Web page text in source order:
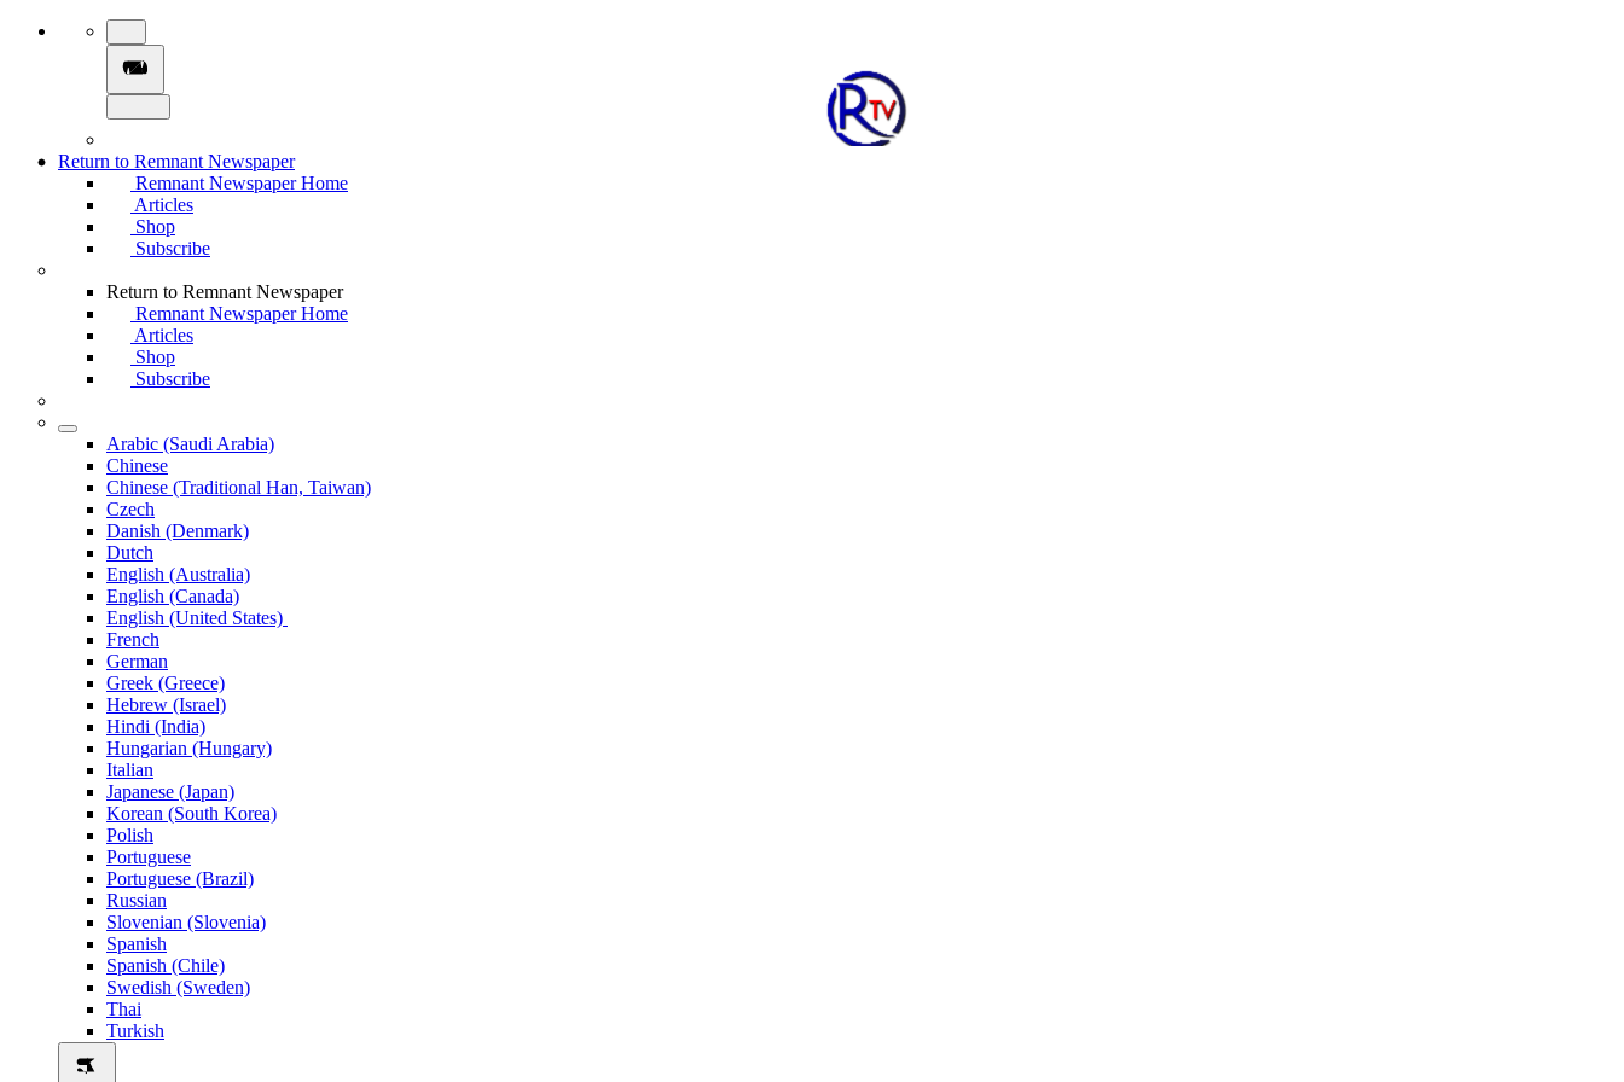
Return to Remnant Newspaper
Remnant Newspaper Home
Articles
Shop
Subscribe
Return to Remnant Newspaper
Remnant Newspaper Home
Articles
Shop
Subscribe
Arabic (Saudi Arabia)
Chinese
Chinese (Traditional Han, Taiwan)
Czech
Danish (Denmark)
Dutch
English (Australia)
English (Canada)
English (United States)
French
German
Greek (Greece)
Hebrew (Israel)
Hindi (India)
Hungarian (Hungary)
Italian
Japanese (Japan)
Korean (South Korea)
Polish
Portuguese
Portuguese (Brazil)
Russian
Slovenian (Slovenia)
Spanish
Spanish (Chile)
Swedish (Sweden)
Thai
Turkish